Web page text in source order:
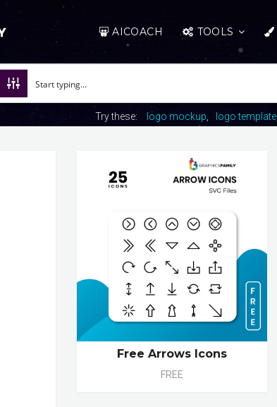
AICOACH TOOLS
Try these: logo mockup logo template
Free Arrows Icons
FREE